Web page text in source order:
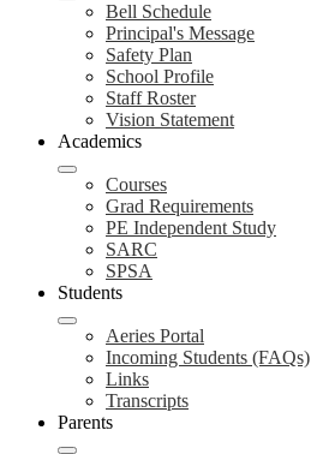
Bell Schedule
Principal's Message
Safety Plan
School Profile
Staff Roster
Vision Statement
Academics
Courses
Grad Requirements
PE Independent Study
SARC
SPSA
Students
Aeries Portal
Incoming Students (FAQs)
Links
Transcripts
Parents